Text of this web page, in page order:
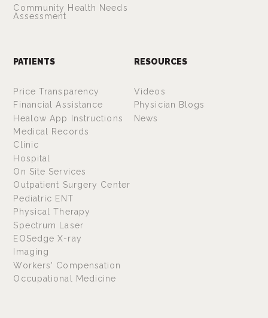
Community Health Needs
Assessment
PATIENTS
Price Transparency
Financial Assistance
Healow App Instructions
Medical Records
Clinic
Hospital
On Site Services
Outpatient Surgery Center
Pediatric ENT
Physical Therapy
Spectrum Laser
EOSedge X-ray
Imaging
Workers' Compensation
Occupational Medicine
RESOURCES
Videos
Physician Blogs
News